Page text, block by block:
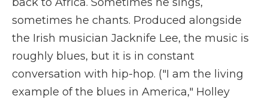
sometimes he chants. Produced alongside
the Irish musician Jacknife Lee, the music is
roughly blues, but it is in constant
conversation with hip-hop. ("I am the living
example of the blues in America," Holley